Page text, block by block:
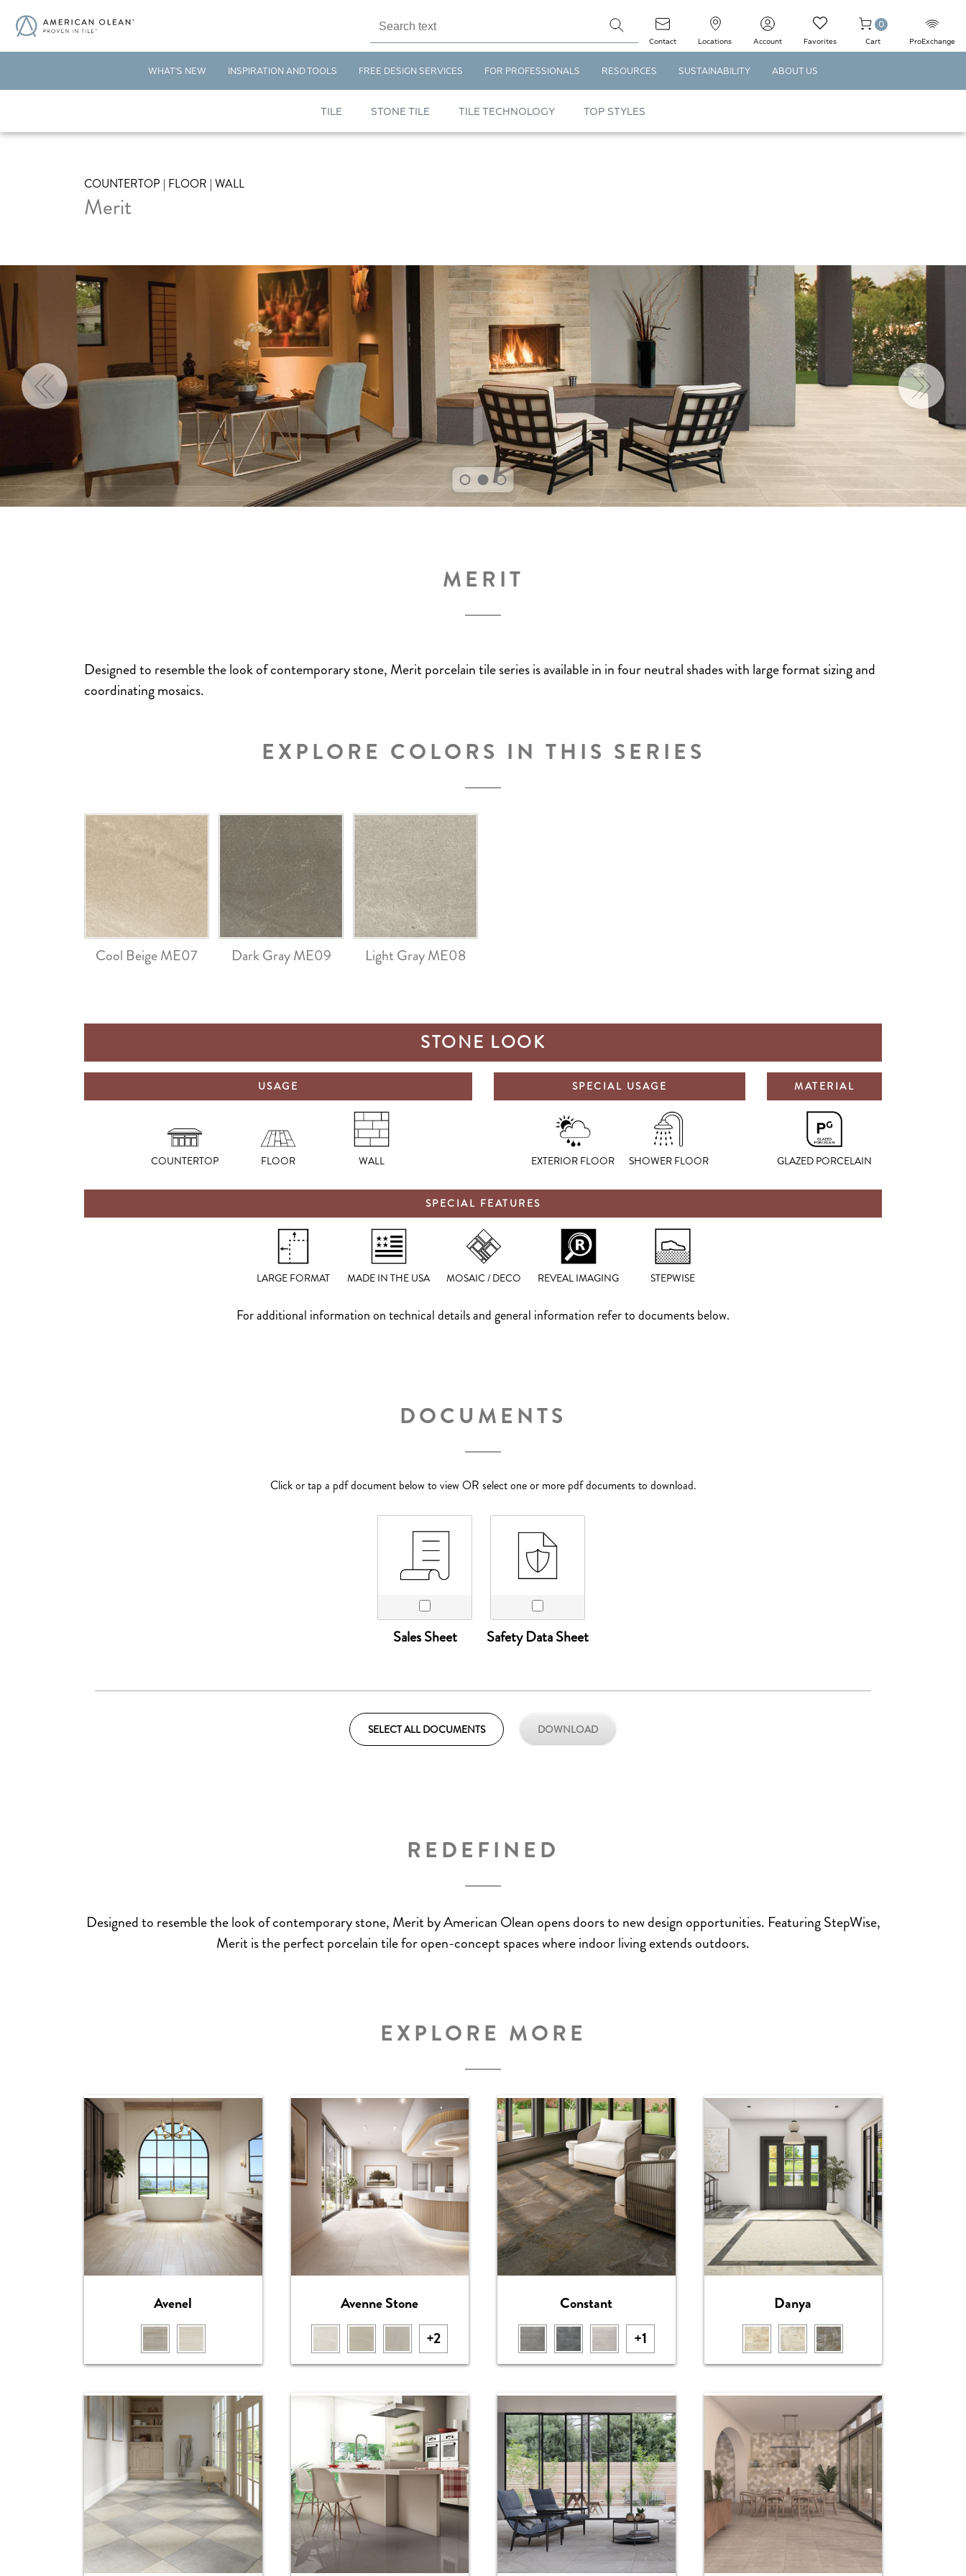
Contact Locations Account Favorites
0
Cart ProExchange
WHAT'S NEW INSPIRATION AND TOOLS FREE DESIGN SERVICES FOR PROFESSIONALS RESOURCES SUSTAINABILITY ABOUT US
TILE STONE TILE TILE TECHNOLOGY TOP STYLES
COUNTERTOP | FLOOR | WALL
Merit
MERIT
Designed to resemble the look of contemporary stone, Merit porcelain tile series is available in in four neutral shades with large format sizing and
coordinating mosaics.
EXPLORE COLORS IN THIS SERIES
Cool Beige ME07 Dark Gray ME09 Light Gray ME08
STONE LOOK
USAGE
COUNTERTOP FLOOR WALL
SPECIAL USAGE
EXTERIOR FLOOR SHOWER FLOOR
MATERIAL
GLAZED PORCELAIN
SPECIAL FEATURES
LARGE FORMAT MADE IN THE USA MOSAIC / DECO REVEAL IMAGING STEPWISE
For additional information on technical details and general information refer to documents below.
DOCUMENTS
Click or tap a pdf document below to view OR select one or more pdf documents to download.
Sales Sheet Safety Data Sheet
REDEFINED
Designed to resemble the look of contemporary stone, Merit by American Olean opens doors to new design opportunities. Featuring StepWise,
Merit is the perfect porcelain tile for open-concept spaces where indoor living extends outdoors.
EXPLORE MORE
Avenel
Avenne Stone
+2
Constant
+1
Danya